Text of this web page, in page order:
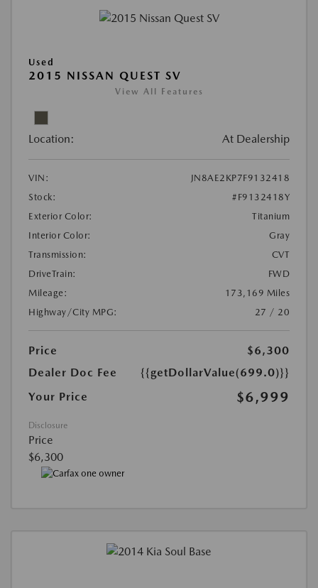
Used
2015 NISSAN QUEST SV
View All Features
Location: At Dealership
VIN:
JN8AE2KP7F9132418
Stock:
#F9132418Y
Exterior Color:
Titanium
Interior Color:
Gray
Transmission:
CVT
DriveTrain:
FWD
Mileage:
173,169 Miles
Highway/City MPG:
27 / 20
Price
$6,300
Dealer Doc Fee
{{getDollarValue(699.0)}}
Your Price
$6,999
Disclosure
Price
$6,300